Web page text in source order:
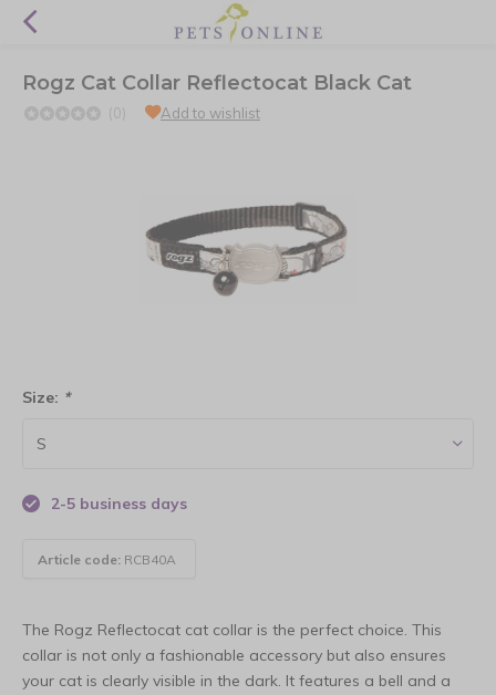
Rogz Cat Collar Reflectocat Black Cat
(0) Add to wishlist
Size: *
2-5 business days
Article code: RCB40A
The Rogz Reflectocat cat collar is the perfect choice. This
collar is not only a fashionable accessory but also ensures
your cat is clearly visible in the dark. It features a bell and a